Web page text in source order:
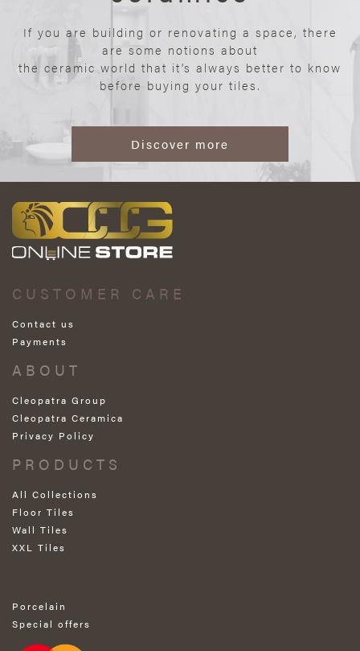
If you are building or renovating a space, there
are some notions about
the ceramic world that it’s always better to know
before buying your tiles.
Discover more
CUSTOMER CARE
Contact us
Payments
ABOUT
Cleopatra Group
Cleopatra Ceramica
Privacy Policy
PRODUCTS
All Collections
Floor Tiles
Wall Tiles
XXL Tiles
Porcelain
Special offers